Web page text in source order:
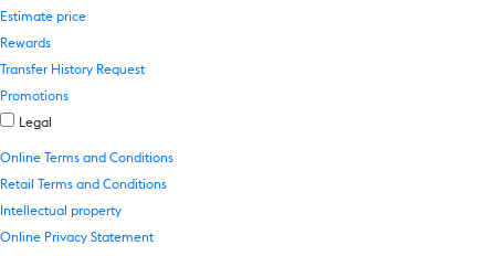
Estimate price
Rewards
Transfer History Request
Promotions
Legal
Online Terms and Conditions
Retail Terms and Conditions
Intellectual property
Online Privacy Statement